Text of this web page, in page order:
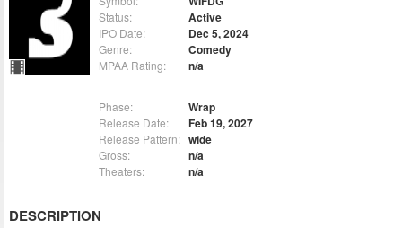
Status: Active
IPO Date: Dec 5, 2024
Genre: Comedy
MPAA Rating: n/a
Phase: Wrap
Release Date: Feb 19, 2027
Release Pattern: wide
Gross: n/a
Theaters: n/a
DESCRIPTION